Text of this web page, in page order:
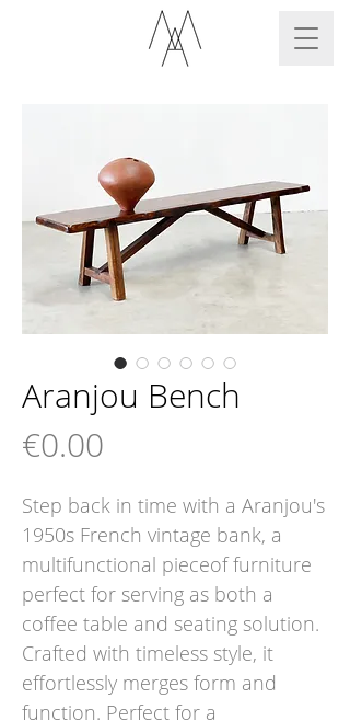
Aranjou Bench
€0.00
Step back in time with a Aranjou's
1950s French vintage bank, a
multifunctional pieceof furniture
perfect for serving as both a
coffee table and seating solution.
Crafted with timeless style, it
effortlessly merges form and
function. Perfect for a